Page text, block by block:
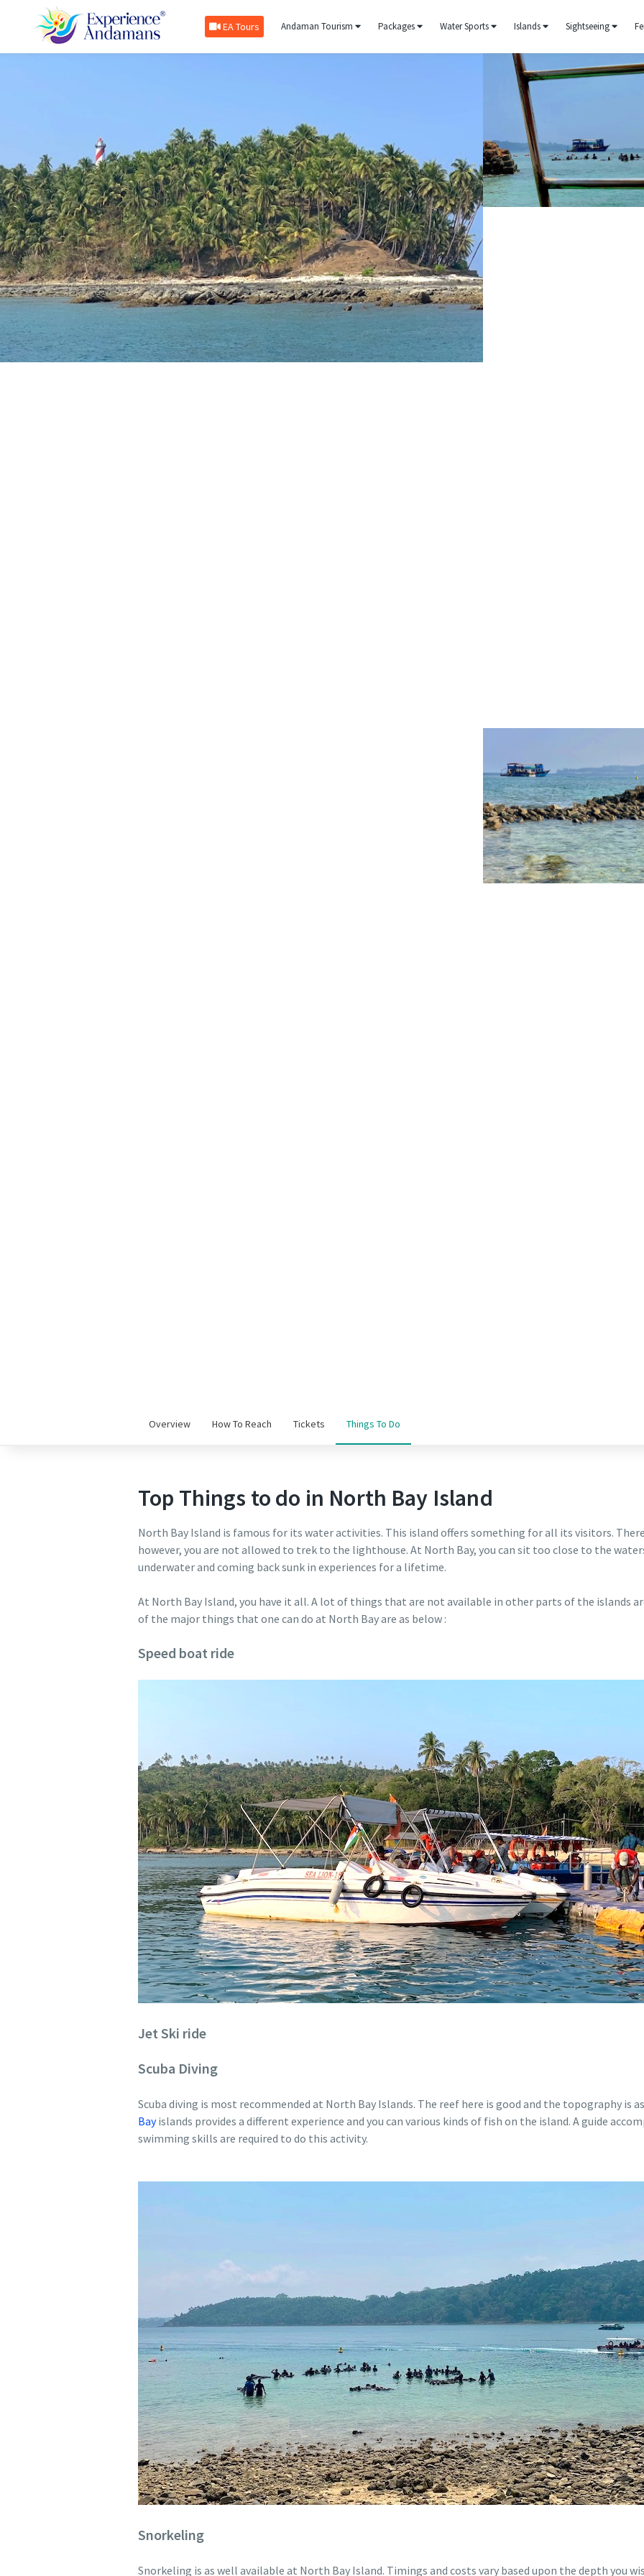
EA Tours Andaman Tourism Packages Water Sports Islands Sightseeing
Overview How To Reach Tickets Things To Do
Top Things to do in North Bay Island
North Bay Island is famous for its water activities. This island offers something for all its visitors.
however, you are not allowed to trek to the lighthouse. At North Bay, you can sit too close to the
underwater and coming back sunk in experiences for a lifetime.
At North Bay Island, you have it all. A lot of things that are not available in other parts of the islands
of the major things that one can do at North Bay are as below :
Speed boat ride
Jet Ski ride
Scuba Diving
Scuba diving is most recommended at North Bay Islands. The reef here is good and the topography is
Bayislands provides a different experience and you can various kinds of fish on the island. A guide
swimming skills are required to do this activity.
Snorkeling
Snorkeling is as well available at North Bay Island. Timings and costs vary based upon the depth you